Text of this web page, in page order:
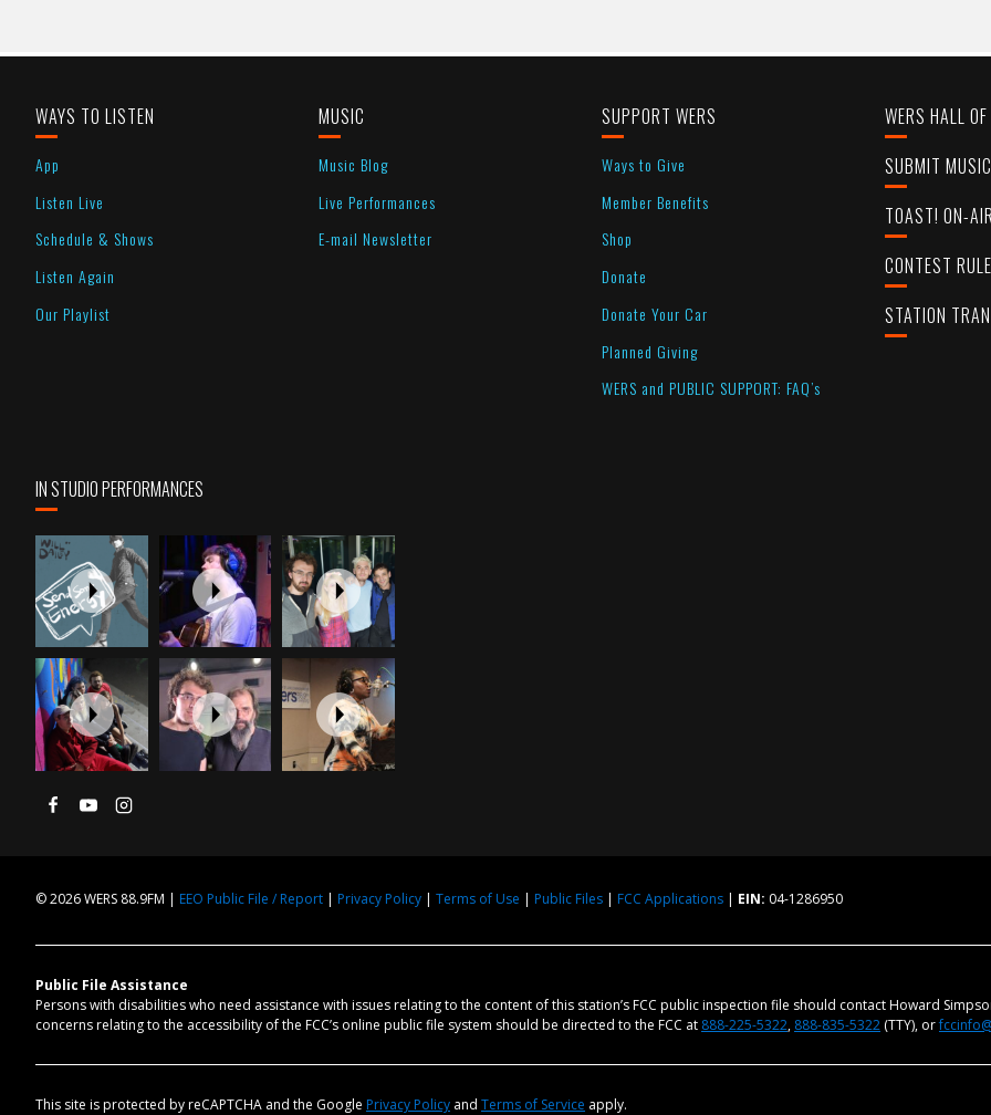
WAYS TO LISTEN
App
Listen Live
Schedule & Shows
Listen Again
Our Playlist
MUSIC
Music Blog
Live Performances
E-mail Newsletter
SUPPORT WERS
Ways to Give
Member Benefits
Shop
Donate
Donate Your Car
Planned Giving
WERS and PUBLIC SUPPORT: FAQ’s
WERS HALL
SUBMIT MUSIC
TOAST! ON-
CONTEST
STATION
IN STUDIO PERFORMANCES
© 2026 WERS 88.9FM | EEO Public File / Report | Privacy Policy | Terms of Use | Public Files | FCC Applications | EIN: 04-1286950
Public File Assistance
Persons with disabilities who need assistance with issues relating to the content of this station’s FCC public inspection file should contact Howard
concerns relating to the accessibility of the FCC’s online public file system should be directed to the FCC at 888-225-5322, 888-835-5322 (TTY), or
This site is protected by reCAPTCHA and the Google Privacy Policy and Terms of Service apply.